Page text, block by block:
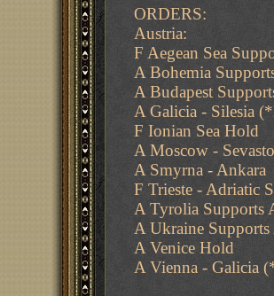
ORDERS:
Austria:
F Aegean Sea
A Bohemia
A Budapest
A Galicia - Silesia
F Ionian Sea Hold
A Moscow -
A Smyrna - Ankara
F Trieste - Adriatic
A Tyrolia Supports
A Ukraine
A Venice Hold
A Vienna - Galicia